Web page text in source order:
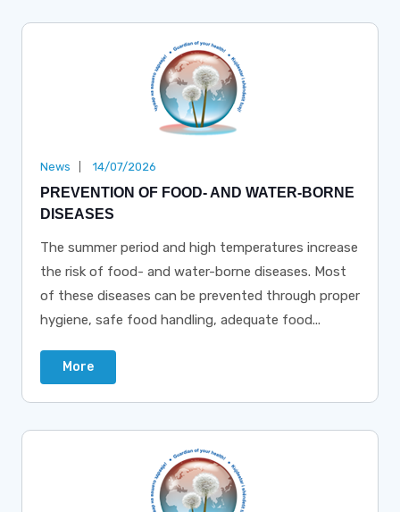
News 14/07/2026
PREVENTION OF FOOD- AND WATER-BORNE
DISEASES
The summer period and high temperatures increase
the risk of food- and water-borne diseases. Most
of these diseases can be prevented through proper
hygiene, safe food handling, adequate food...
More